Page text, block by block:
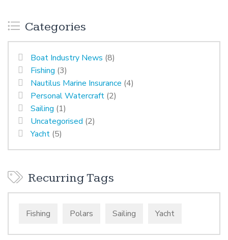
Categories
Boat Industry News (8)
Fishing (3)
Nautilus Marine Insurance (4)
Personal Watercraft (2)
Sailing (1)
Uncategorised (2)
Yacht (5)
Recurring Tags
Fishing Polars Sailing Yacht